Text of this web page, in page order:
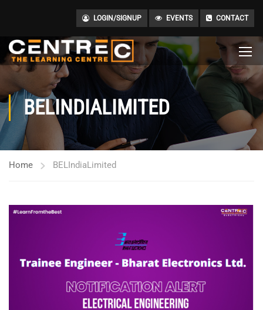
LOGIN/SIGNUP EVENTS CONTACT
BELINDIALIMITED
Home BELIndiaLimited